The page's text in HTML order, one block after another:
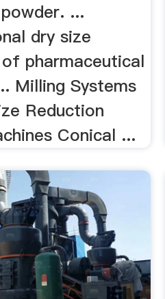
...
dry size
pharmaceutical
Milling Systems
Reduction
Conical ...